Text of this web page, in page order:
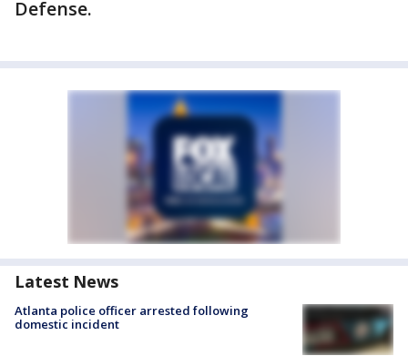
Defense.
Latest News
Atlanta police officer arrested following
domestic incident